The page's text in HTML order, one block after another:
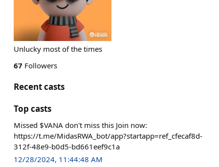
Unlucky most of the times
67 Followers
Recent casts
Top casts
Missed $VANA don't miss this Join now:
https://t.me/MidasRWA_bot/app?startapp=ref_cfecaf8d-
312f-48e9-b0d5-bd661eef9c1a
12/28/2024, 11:44:48 AM